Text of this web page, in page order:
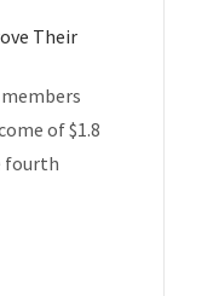
Their
of $1.8
fourth